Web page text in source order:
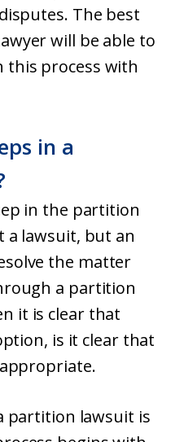
The best
will be able to
process with
in a
in the partition
a lawsuit, but an
the matter
a partition
it is clear that
is it clear that
partition lawsuit is